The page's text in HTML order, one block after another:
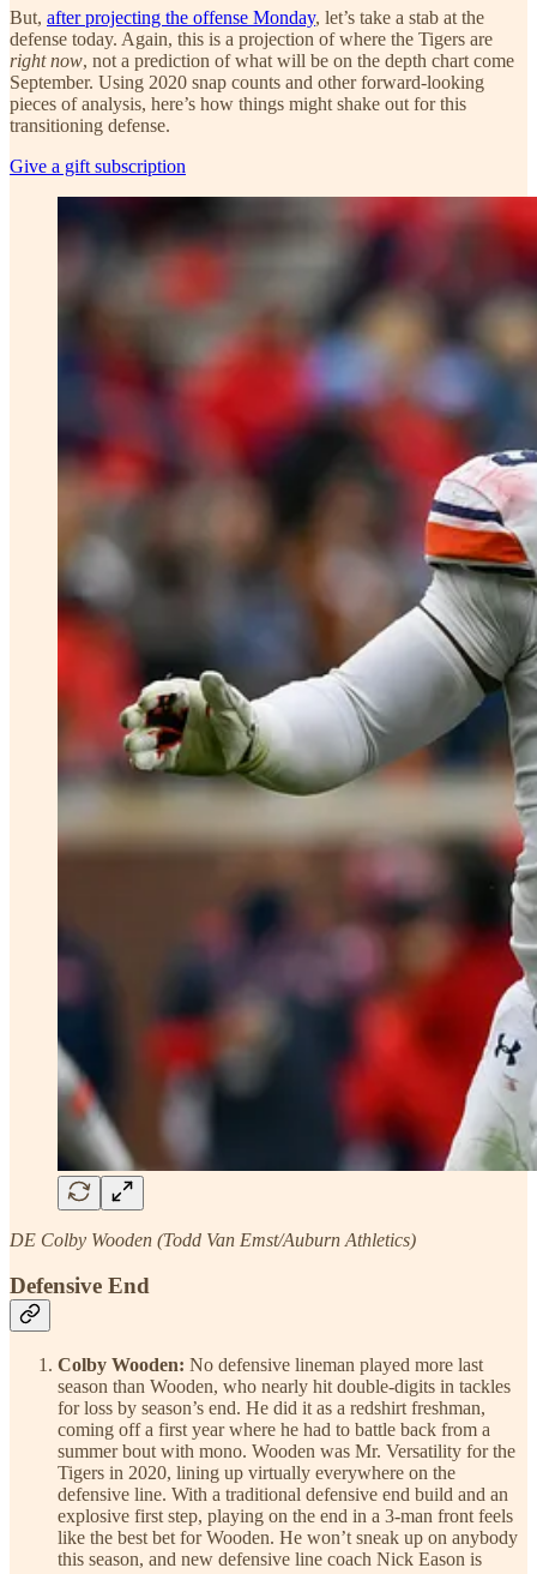
But, after projecting the offense Monday, let’s take a stab at the
defense today. Again, this is a projection of where the Tigers are
right now, not a prediction of what will be on the depth chart come
September. Using 2020 snap counts and other forward-looking
pieces of analysis, here’s how things might shake out for this
transitioning defense.
Give a gift subscription
DE Colby Wooden (Todd Van Emst/Auburn Athletics)
Defensive End
Colby Wooden: No defensive lineman played more last
season than Wooden, who nearly hit double-digits in tackles
for loss by season’s end. He did it as a redshirt freshman,
coming off a first year where he had to battle back from a
summer bout with mono. Wooden was Mr. Versatility for the
Tigers in 2020, lining up virtually everywhere on the
defensive line. With a traditional defensive end build and an
explosive first step, playing on the end in a 3-man front feels
like the best bet for Wooden. He won’t sneak up on anybody
this season, and new defensive line coach Nick Eason is